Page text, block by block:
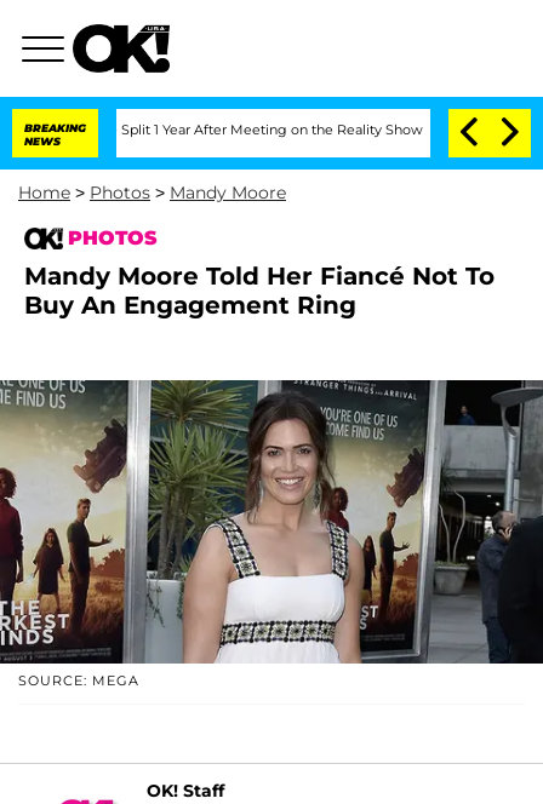
BREAKING
NEWS
Split 1 Year After Meeting on the Reality Show Senate Votes to Hold Dr.
Home > Photos > Mandy Moore
PHOTOS
Mandy Moore Told Her Fiancé Not To
Buy An Engagement Ring
SOURCE: MEGA
OK! Staff